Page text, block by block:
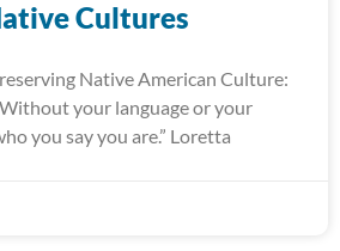
Cultures
Native American Culture:
your language or your
you say you are.” Loretta